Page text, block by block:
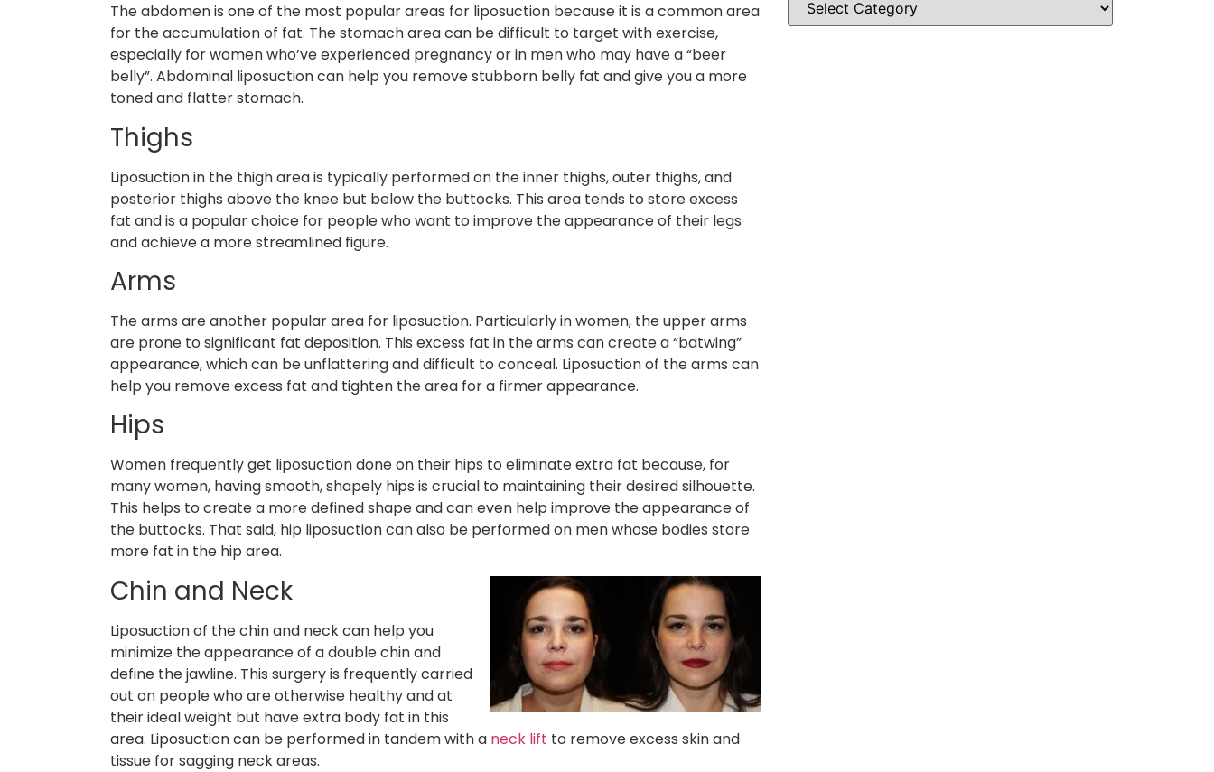
The abdomen is one of the most popular areas for liposuction because it is a common area
for the accumulation of fat. The stomach area can be difficult to target with exercise,
especially for women who’ve experienced pregnancy or in men who may have a “beer
belly”. Abdominal liposuction can help you remove stubborn belly fat and give you a more
toned and flatter stomach.
Thighs
Liposuction in the thigh area is typically performed on the inner thighs, outer thighs, and
posterior thighs above the knee but below the buttocks. This area tends to store excess
fat and is a popular choice for people who want to improve the appearance of their legs
and achieve a more streamlined figure.
Arms
The arms are another popular area for liposuction. Particularly in women, the upper arms
are prone to significant fat deposition. This excess fat in the arms can create a “batwing”
appearance, which can be unflattering and difficult to conceal. Liposuction of the arms can
help you remove excess fat and tighten the area for a firmer appearance.
Hips
Women frequently get liposuction done on their hips to eliminate extra fat because, for
many women, having smooth, shapely hips is crucial to maintaining their desired silhouette.
This helps to create a more defined shape and can even help improve the appearance of
the buttocks. That said, hip liposuction can also be performed on men whose bodies store
more fat in the hip area.
Chin and Neck
Liposuction of the chin and neck can help you
minimize the appearance of a double chin and
define the jawline. This surgery is frequently carried
out on people who are otherwise healthy and at
their ideal weight but have extra body fat in this
area. Liposuction can be performed in tandem with a neck lift to remove excess skin and
tissue for sagging neck areas.